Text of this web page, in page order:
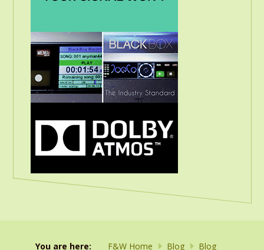
You are here: F&W Home Blog Blog